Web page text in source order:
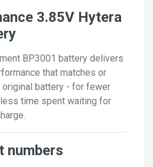
3.85V Hytera
BP3001 battery delivers
that matches or
battery - for fewer
time spent waiting for
numbers